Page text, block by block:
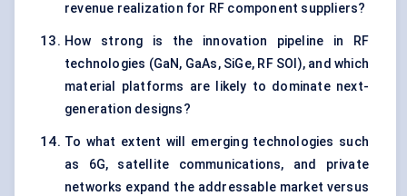
revenue realization for RF component suppliers?
How strong is the innovation pipeline in RF
technologies (GaN, GaAs, SiGe, RF SOI), and which
material platforms are likely to dominate next-
generation designs?
To what extent will emerging technologies such
as 6G, satellite communications, and private
networks expand the addressable market versus